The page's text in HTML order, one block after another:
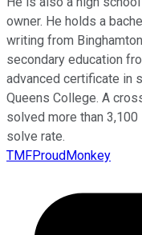
owner. He holds a
writing from
secondary education
advanced certificate in
Queens College. A
solved more than
solve rate.
TMFProudMonkey